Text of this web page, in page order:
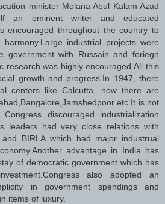
minister Molana Abul Kalam Azad
an eminent writer and educated
encouraged throughout the country to
harmony.Large industrial projects were
government with Russain and foriegn
research was highly encouraged.All this
growth and progress.In 1947, there
centers like Calcutta, now there are
etc.It is not
discouraged industrialization
leaders had very close relations with
BIRLA which had major industrual
advantage in India has
of democratic government which has
also adopted an
in government spendings and
items of luxury.